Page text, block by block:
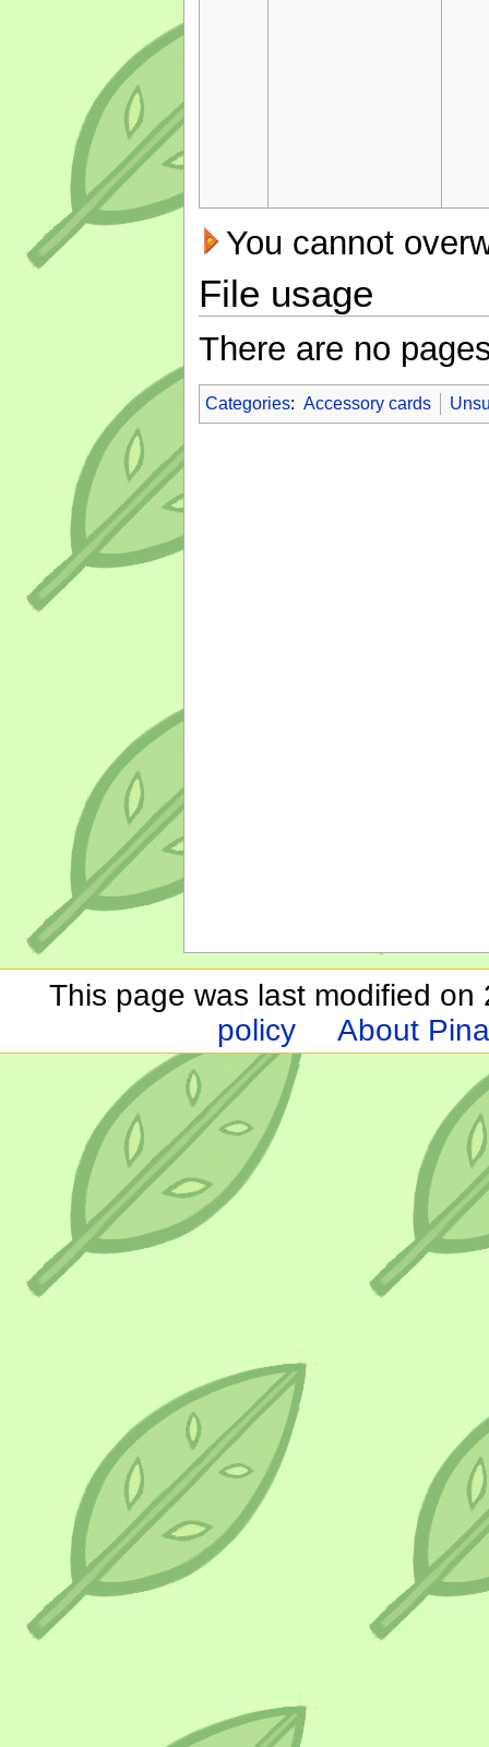
You cannot
File usage
There are no
Categories: Accessory cards
This page was last modified on
policy
About